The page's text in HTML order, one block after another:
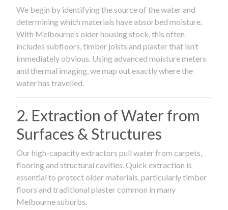
We begin by identifying the source of the water and
determining which materials have absorbed moisture.
With Melbourne’s older housing stock, this often
includes subfloors, timber joists and plaster that isn’t
immediately obvious. Using advanced moisture meters
and thermal imaging, we map out exactly where the
water has travelled.
2. Extraction of Water from
Surfaces & Structures
Our high-capacity extractors pull water from carpets,
flooring and structural cavities. Quick extraction is
essential to protect older materials, particularly timber
floors and traditional plaster common in many
Melbourne suburbs.